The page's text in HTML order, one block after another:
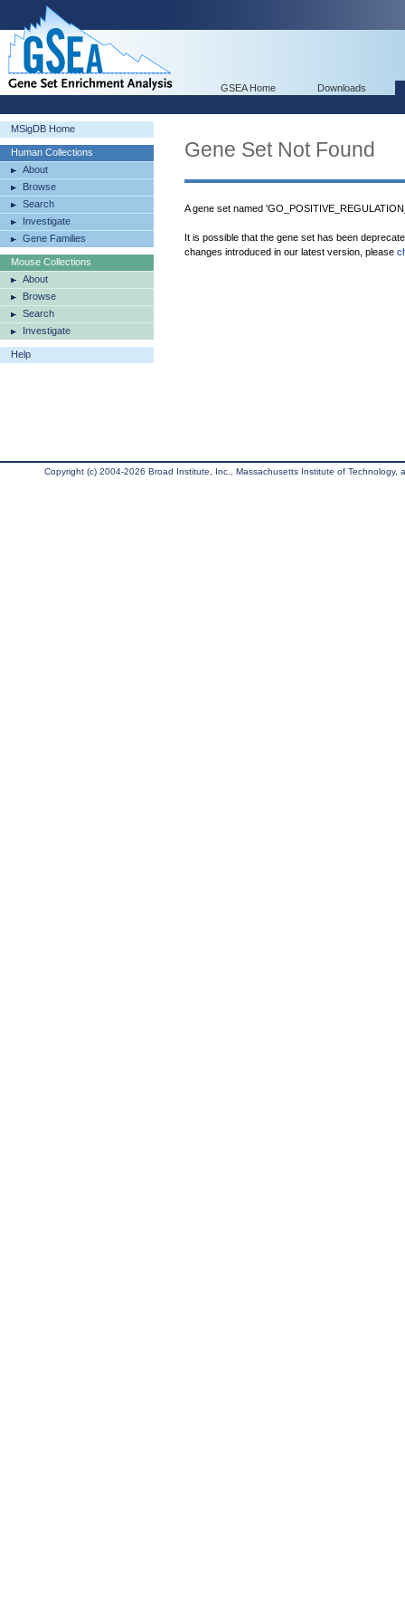
GSEA Home Downloads
MSigDB Home
Human Collections
About
Browse
Search
Investigate
Gene Families
Mouse Collections
About
Browse
Search
Investigate
Help
Gene Set Not Found
A gene set named
It is possible that the gene set has been
changes introduced in our latest version, please
Copyright (c) 2004-2026 Broad Institute, Inc., Massachusetts Institute of Technology,